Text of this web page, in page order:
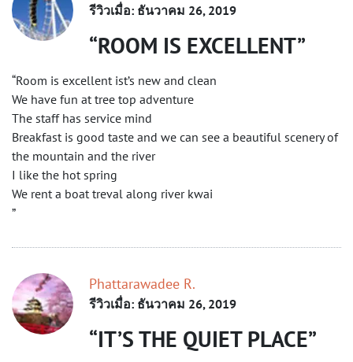
รีวิวเมื่อ: ธันวาคม 26, 2019
ROOM IS EXCELLENT
“Room is excellent ist’s new and clean
We have fun at tree top adventure
The staff has service mind
Breakfast is good taste and we can see a beautiful scenery of
the mountain and the river
I like the hot spring
We rent a boat treval along river kwai
”
Phattarawadee R.
รีวิวเมื่อ: ธันวาคม 26, 2019
IT’S THE QUIET PLACE